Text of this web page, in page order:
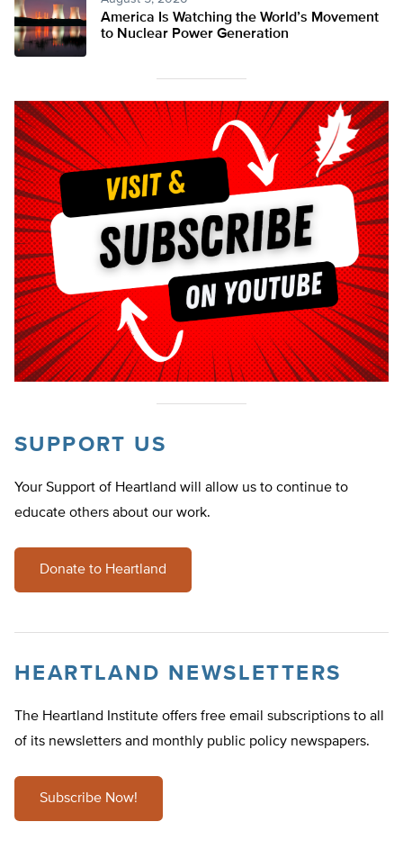
America Is Watching the World’s Movement
to Nuclear Power Generation
SUPPORT US
Your Support of Heartland will allow us to continue to
educate others about our work.
Donate to Heartland
HEARTLAND NEWSLETTERS
The Heartland Institute offers free email subscriptions to all
of its newsletters and monthly public policy newspapers.
Subscribe Now!